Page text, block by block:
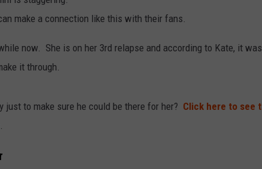
make a connection like this with their fans.
now. She is on her 3rd relapse and according to Kate, it
it through.
to make sure he could be there for her? Click here to see